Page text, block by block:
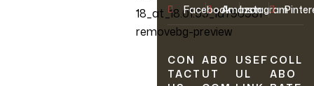
FacebookAmazon
Instagram
CON
TACT
ABO
UT
USEF
UL
COLL
ABO